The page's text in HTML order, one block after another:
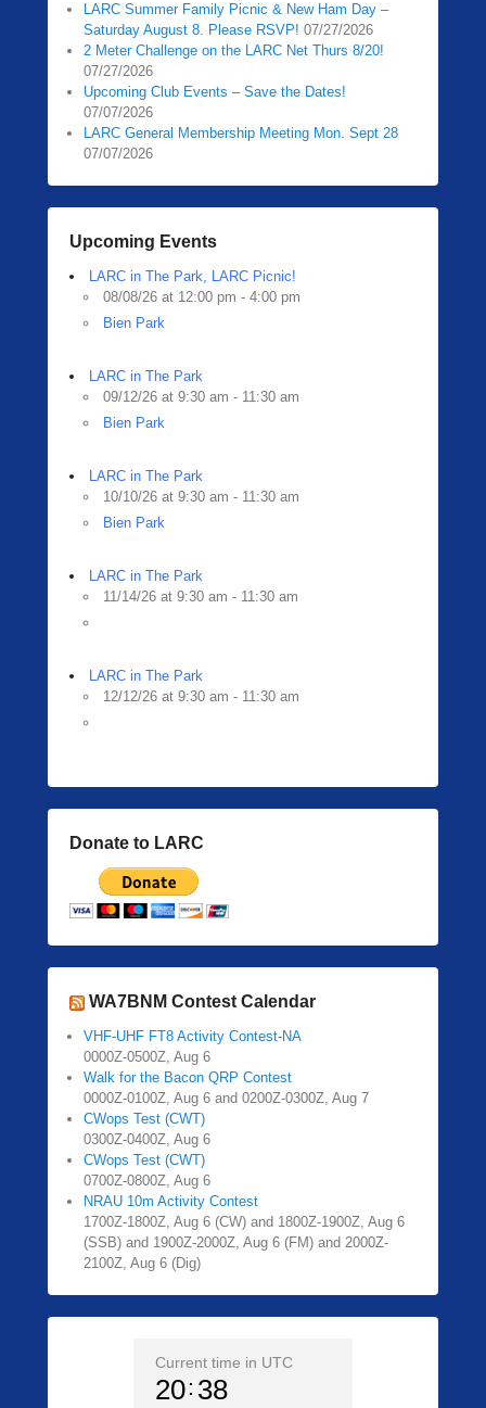
LARC Summer Family Picnic & New Ham Day –
Saturday August 8. Please RSVP! 07/27/2026
2 Meter Challenge on the LARC Net Thurs 8/20!
07/27/2026
Upcoming Club Events – Save the Dates!
07/07/2026
LARC General Membership Meeting Mon. Sept 28
07/07/2026
Upcoming Events
LARC in The Park, LARC Picnic!
08/08/26 at 12:00 pm - 4:00 pm
Bien Park
LARC in The Park
09/12/26 at 9:30 am - 11:30 am
Bien Park
LARC in The Park
10/10/26 at 9:30 am - 11:30 am
Bien Park
LARC in The Park
11/14/26 at 9:30 am - 11:30 am
LARC in The Park
12/12/26 at 9:30 am - 11:30 am
Donate to LARC
WA7BNM Contest Calendar
VHF-UHF FT8 Activity Contest-NA
0000Z-0500Z, Aug 6
Walk for the Bacon QRP Contest
0000Z-0100Z, Aug 6 and 0200Z-0300Z, Aug 7
CWops Test (CWT)
0300Z-0400Z, Aug 6
CWops Test (CWT)
0700Z-0800Z, Aug 6
NRAU 10m Activity Contest
1700Z-1800Z, Aug 6 (CW) and 1800Z-1900Z, Aug 6
(SSB) and 1900Z-2000Z, Aug 6 (FM) and 2000Z-
2100Z, Aug 6 (Dig)
Current time in UTC
20 38